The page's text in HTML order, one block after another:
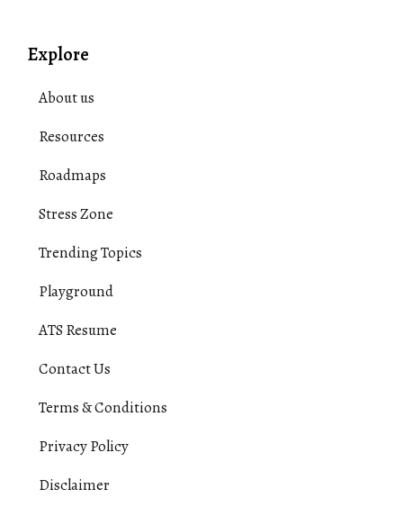
Explore
About us
Resources
Roadmaps
Stress Zone
Trending Topics
Playground
ATS Resume
Contact Us
Terms & Conditions
Privacy Policy
Disclaimer